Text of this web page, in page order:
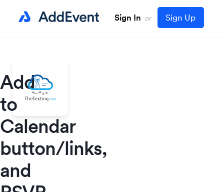
Sign In or Sign Up
Add
to
Calendar
button/links,
and